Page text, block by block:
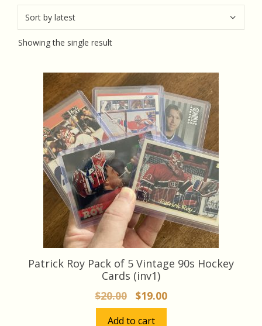
Showing the single result
Patrick Roy Pack of 5 Vintage 90s Hockey
Cards (inv1)
$20.00
Original
price
$19.00Current
price
Add to cart